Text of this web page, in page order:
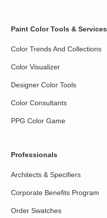
Paint Color Tools & Services
Color Trends And Collections
Color Visualizer
Designer Color Tools
Color Consultants
PPG Color Game
Professionals
Architects & Specifiers
Corporate Benefits Program
Order Swatches